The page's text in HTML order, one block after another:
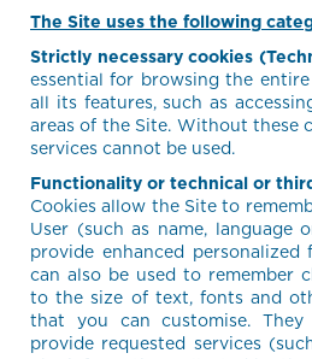
The Site uses the following
Strictly necessary cookies
essential for browsing the
all its features, such as
areas of the Site. Without these
services cannot be used.
Functionality or technical or
Cookies allow the Site to
User (such as name, language
provide enhanced personalized
can also be used to remember
to the size of text, fonts and
that you can customise.
provide requested services